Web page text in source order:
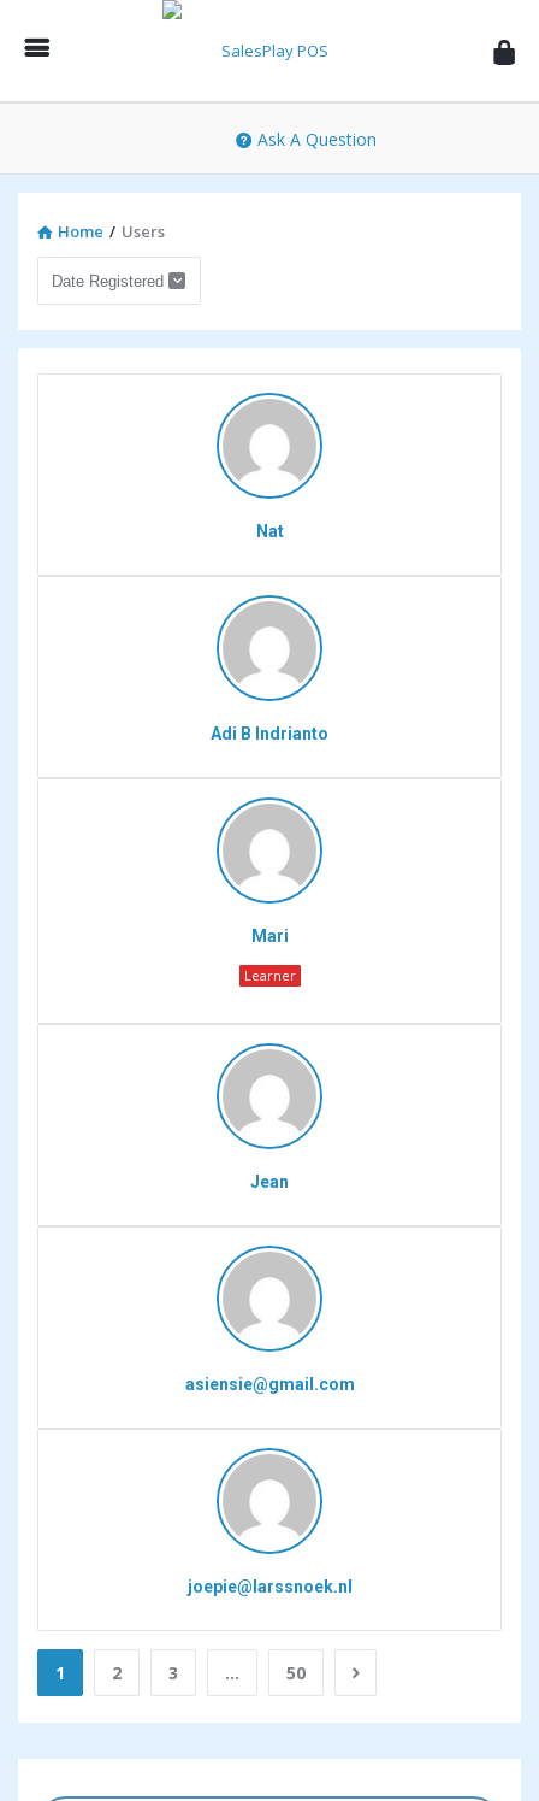
SalesPlay
Ask A Question
Home / Users
Nat
Adi B Indrianto
Mari
Learner
Jean
asiensie@gmail.com
joepie@larssnoek.nl
1 2 3 … 50